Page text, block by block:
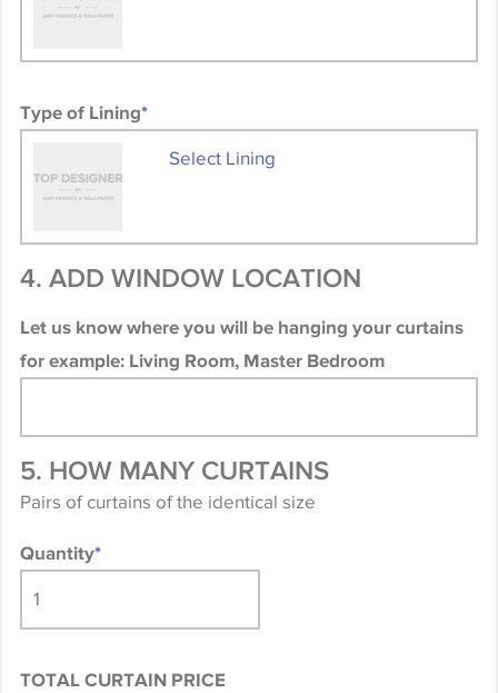
Type of Lining*
Select Lining
4. ADD WINDOW LOCATION
Let us know where you will be hanging your curtains
for example: Living Room, Master Bedroom
5. HOW MANY CURTAINS
Pairs of curtains of the identical size
Quantity*
TOTAL CURTAIN PRICE